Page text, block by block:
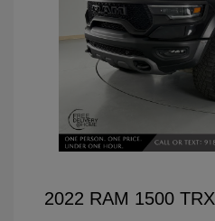
2022 RAM 1500 TRX